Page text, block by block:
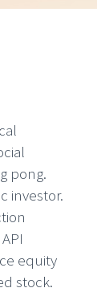
pong.
investor.
equity
stock.